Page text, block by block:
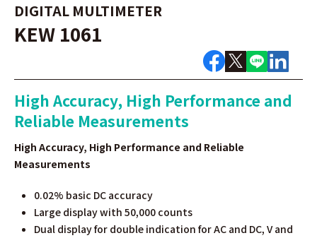
DIGITAL MULTIMETER
KEW 1061
High Accuracy, High Performance and
Reliable Measurements
High Accuracy, High Performance and Reliable
Measurements
0.02% basic DC accuracy
Large display with 50,000 counts
Dual display for double indication for AC and DC, V and